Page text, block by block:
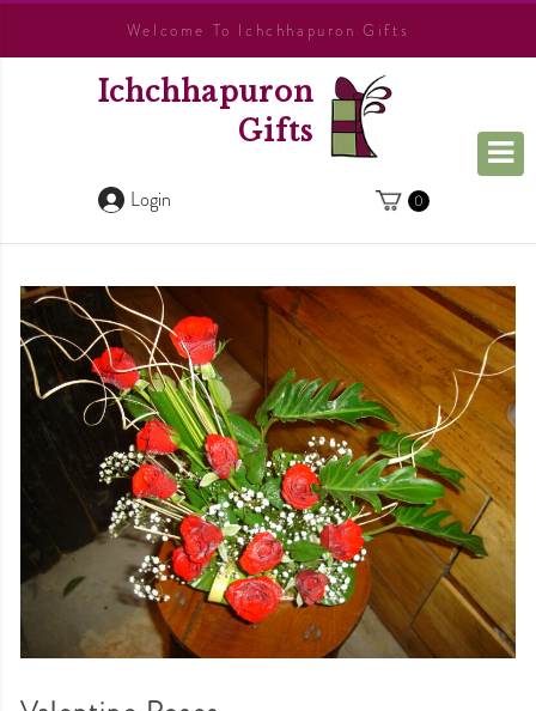
Welcome To Ichchhapuron Gifts
Ichchhapuron
Gifts
Login 0